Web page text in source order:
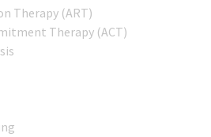
Therapy (ART)
Therapy (ACT)